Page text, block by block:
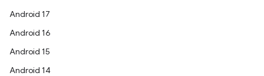
Android 17
Android 16
Android 15
Android 14